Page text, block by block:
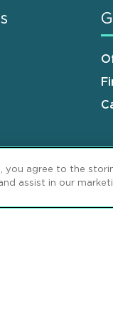
you agree to the
assist in our